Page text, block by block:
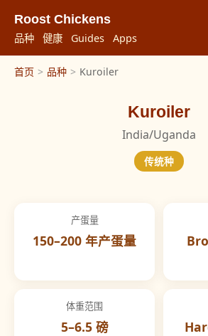
Roost Chickens
品种 健康 Guides Apps
首页 > 品种 > Kuroiler
Kuroiler
India/Uganda
传统种
产蛋量
150–200 年产蛋量
体重范围
5–6.5 磅